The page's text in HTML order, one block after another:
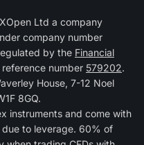
Ltd a company
company number
by the Financial
number 579202.
House, 7-12 Noel
8GQ.
instruments and come with
to leverage. 60% of